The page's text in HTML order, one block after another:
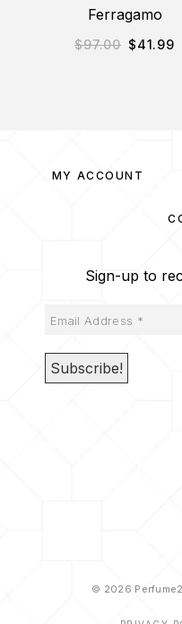
Ferragamo
$97.00 $41.99
MY ACCOUNT
Sign-up to
© 2026